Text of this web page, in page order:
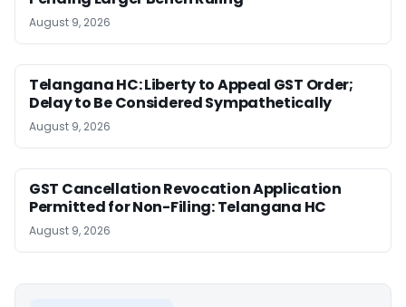
August 9, 2026
Telangana HC: Liberty to Appeal GST Order;
Delay to Be Considered Sympathetically
August 9, 2026
GST Cancellation Revocation Application
Permitted for Non-Filing: Telangana HC
August 9, 2026